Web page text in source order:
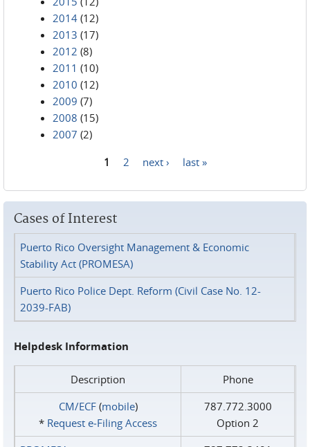
2014 (12)
2013 (17)
2012 (8)
2011 (10)
2010 (12)
2009 (7)
2008 (15)
2007 (2)
1 2 next › last »
Cases of Interest
Puerto Rico Oversight Management & Economic
Stability Act (PROMESA)
Puerto Rico Police Dept. Reform (Civil Case No. 12-
2039-FAB)
Helpdesk Information
Description
Phone
CM/ECF(mobile)
* Request e‑Filing Access
787.772.3000
Option 2